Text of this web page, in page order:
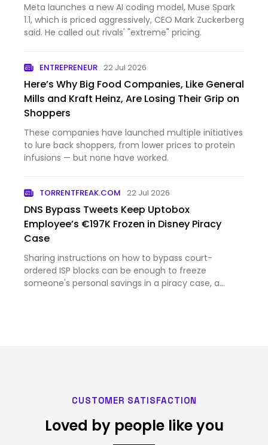
Meta launches a new AI coding model, Muse Spark
1.1, which is priced aggressively, CEO Mark Zuckerberg
said. He called out rivals' "extreme" pricing.
ENTREPRENEUR 22 Jul 2026
Here’s Why Big Food Companies, Like General
Mills and Kraft Heinz, Are Losing Their Grip on
Shoppers
These companies have launched multiple initiatives
to lure back shoppers, from lower prices to protein
infusions — but none have worked.
TORRENTFREAK.COM 22 Jul 2026
DNS Bypass Tweets Keep Uptobox
Employee’s €197K Frozen in Disney Piracy
Case
Sharing instructions on how to bypass court-
ordered ISP blocks can be enough to freeze
someone's personal savings in a piracy case, a
CUSTOMER SATISFACTION
Loved by people like you